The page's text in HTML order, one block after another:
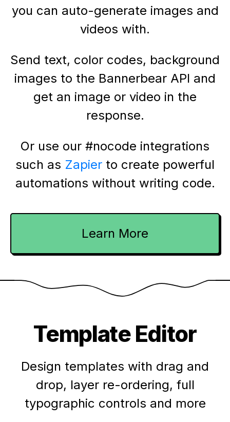
you can auto-generate images and
videos with.
Send text, color codes, background
images to the Bannerbear API and
get an image or video in the
response.
Or use our #nocode integrations
such as Zapier to create powerful
automations without writing code.
Learn More
Template Editor
Design templates with drag and
drop, layer re-ordering, full
typographic controls and more